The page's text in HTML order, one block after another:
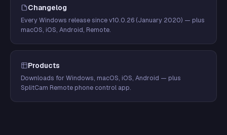
Changelog
Every Windows release since v10.0.26 (January 2020) — plus
macOS, iOS, Android, Remote.
Products
Downloads for Windows, macOS, iOS, Android — plus
SplitCam Remote phone control app.